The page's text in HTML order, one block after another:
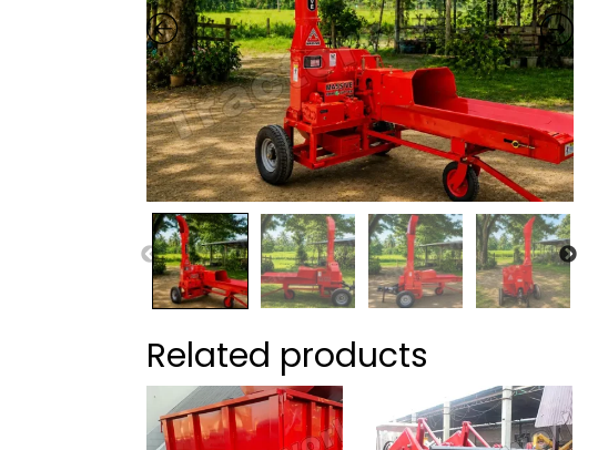
Related products